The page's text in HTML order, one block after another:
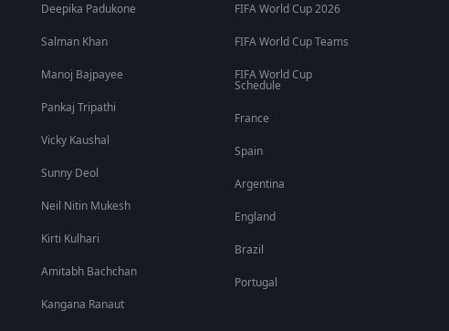
Deepika Padukone
Salman Khan
Manoj Bajpayee
Pankaj Tripathi
Vicky Kaushal
Sunny Deol
Neil Nitin Mukesh
Kirti Kulhari
Amitabh Bachchan
Kangana Ranaut
FIFA World Cup 2026
FIFA World Cup Teams
FIFA World Cup
Schedule
France
Spain
Argentina
England
Brazil
Portugal